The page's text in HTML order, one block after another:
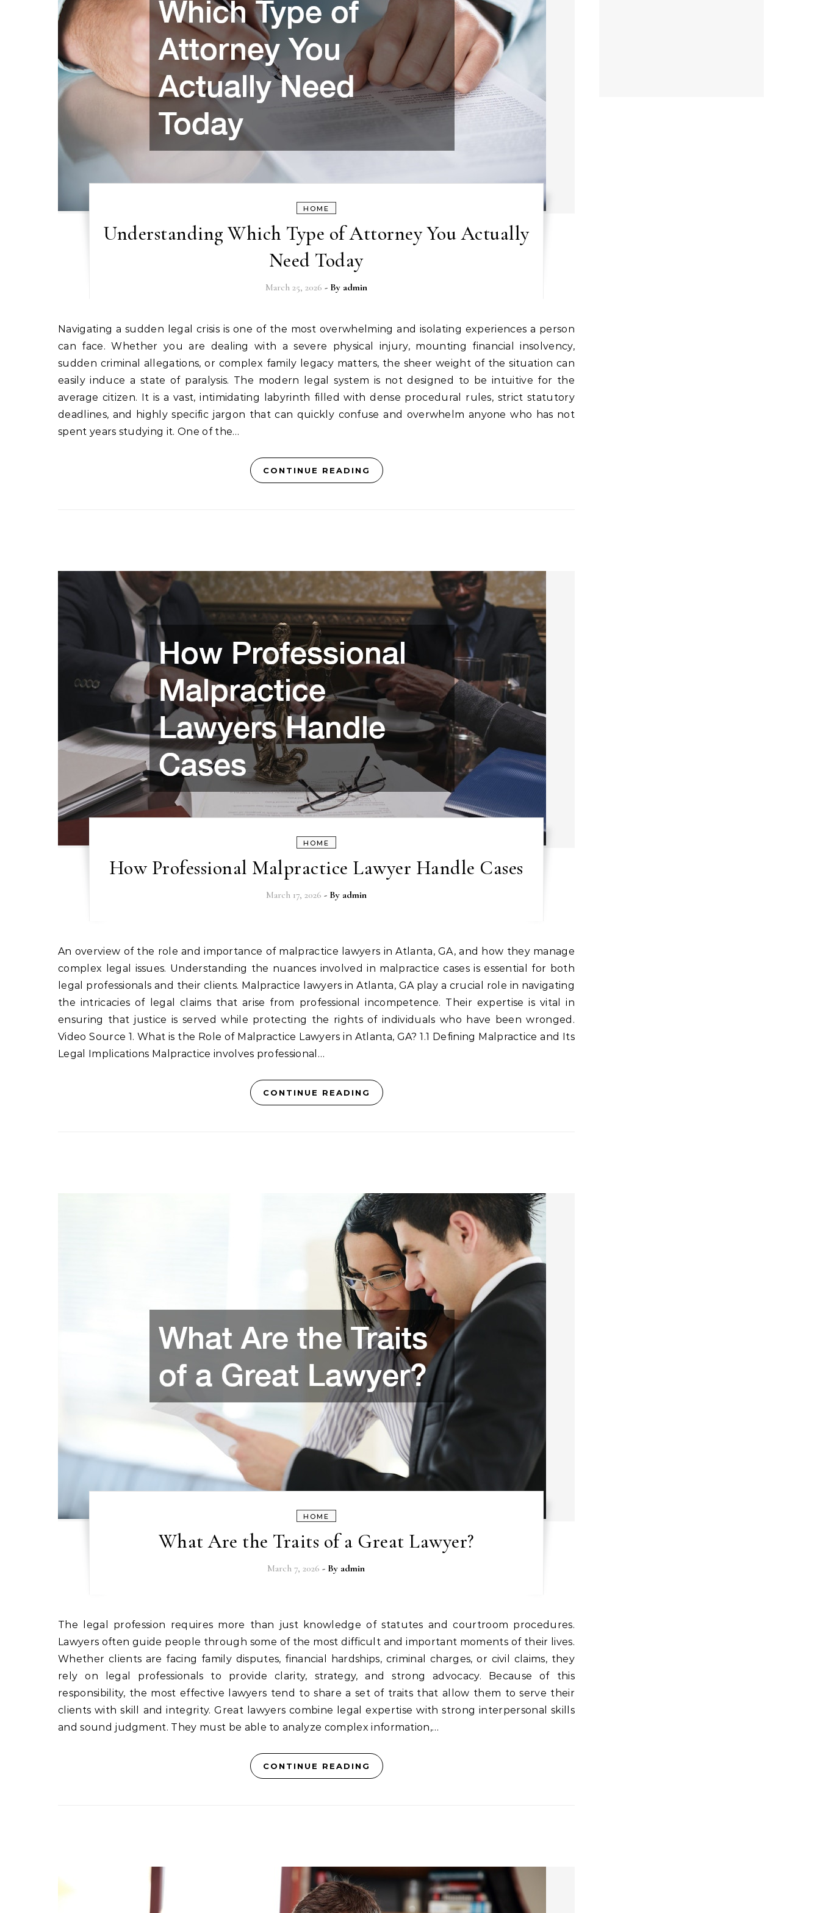
HOME
Understanding Which Type of Attorney You Actually
Need Today
March 25, 2026 - By admin
Navigating a sudden legal crisis is one of the most overwhelming and isolating experiences a person
can face. Whether you are dealing with a severe physical injury, mounting financial insolvency,
sudden criminal allegations, or complex family legacy matters, the sheer weight of the situation can
easily induce a state of paralysis. The modern legal system is not designed to be intuitive for the
average citizen. It is a vast, intimidating labyrinth filled with dense procedural rules, strict statutory
deadlines, and highly specific jargon that can quickly confuse and overwhelm anyone who has not
spent years studying it. One of the…
CONTINUE READING
HOME
How Professional Malpractice Lawyer Handle Cases
March 17, 2026 - By admin
An overview of the role and importance of malpractice lawyers in Atlanta, GA, and how they manage
complex legal issues. Understanding the nuances involved in malpractice cases is essential for both
legal professionals and their clients. Malpractice lawyers in Atlanta, GA play a crucial role in navigating
the intricacies of legal claims that arise from professional incompetence. Their expertise is vital in
ensuring that justice is served while protecting the rights of individuals who have been wronged.
Video Source 1. What is the Role of Malpractice Lawyers in Atlanta, GA? 1.1 Defining Malpractice and Its
Legal Implications Malpractice involves professional…
CONTINUE READING
HOME
What Are the Traits of a Great Lawyer?
March 7, 2026 - By admin
The legal profession requires more than just knowledge of statutes and courtroom procedures.
Lawyers often guide people through some of the most difficult and important moments of their lives.
Whether clients are facing family disputes, financial hardships, criminal charges, or civil claims, they
rely on legal professionals to provide clarity, strategy, and strong advocacy. Because of this
responsibility, the most effective lawyers tend to share a set of traits that allow them to serve their
clients with skill and integrity. Great lawyers combine legal expertise with strong interpersonal skills
and sound judgment. They must be able to analyze complex information,…
CONTINUE READING